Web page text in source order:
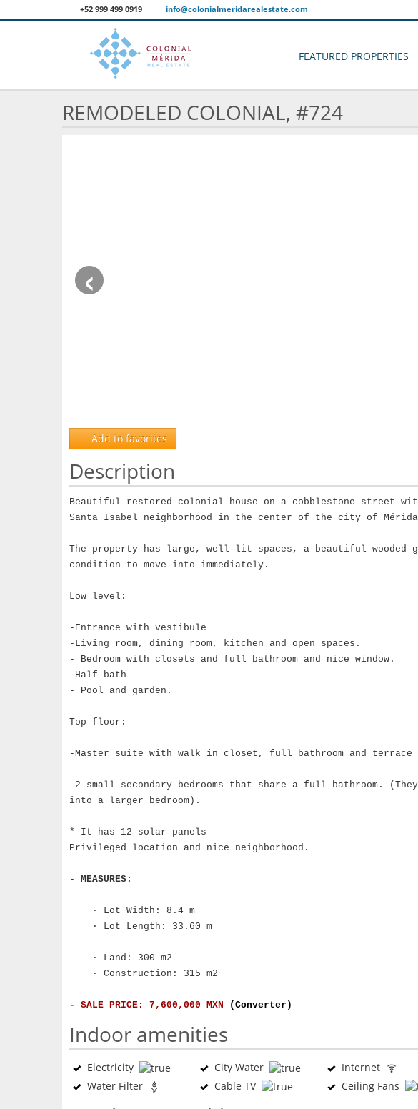
+52 999 499 0919 info@colonialmeridarealestate.com
FEATURED PROPERTIES
REMODELED COLONIAL, #724
‹
Add to favorites
Description
Beautiful restored colonial house on a cobblestone street
Santa Isabel neighborhood in the center of the city of
The property has large, well-lit spaces, a beautiful
condition to move into immediately.
Low level:
-Entrance with vestibule
-Living room, dining room, kitchen and open spaces.
- Bedroom with closets and full bathroom and nice window.
-Half bath
- Pool and garden.
Top floor:
-Master suite with walk in closet, full bathroom and terrace
-2 small secondary bedrooms that share a full bathroom.
into a larger bedroom).
* It has 12 solar panels
Privileged location and nice neighborhood.
- MEASURES:
· Lot Width: 8.4 m
· Lot Length: 33.60 m
· Land: 300 m2
· Construction: 315 m2
- SALE PRICE: 7,600,000 MXN (Converter)
Indoor amenities
Electricity City Water Internet
Water Filter
Cable TV Ceiling Fans